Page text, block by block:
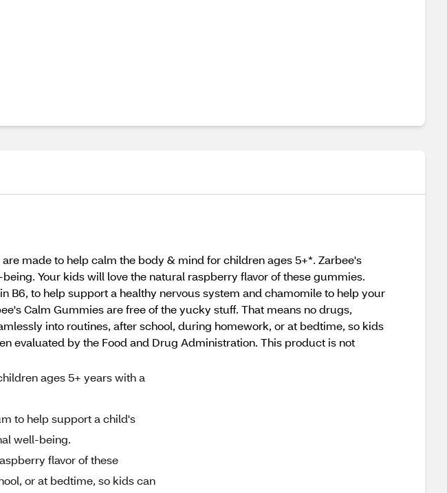
made to help calm the body & mind for children ages 5+*. Zarbee's
Your kids will love the natural raspberry flavor of these gummies.
to help support a healthy nervous system and chamomile to help your
Calm Gummies are free of the yucky stuff. That means no drugs,
into routines, after school, during homework, or at bedtime, so kids
evaluated by the Food and Drug Administration. This product is not
ages 5+ years with a
to help support a child's
well-being.
flavor of these
or at bedtime, so kids can